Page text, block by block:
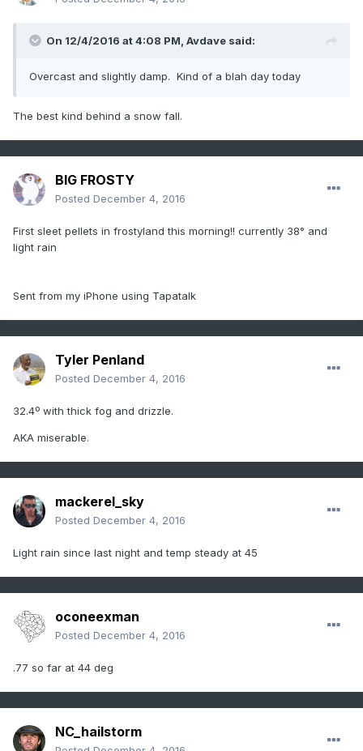
On 12/4/2016 at 4:08 PM, Avdave said:
Overcast and slightly damp. Kind of a blah day today
The best kind behind a snow fall.
BIG FROSTY
Posted December 4, 2016
First sleet pellets in frostyland this morning!! currently 38° and
light rain
Sent from my iPhone using Tapatalk
Tyler Penland
Posted December 4, 2016
32.4º with thick fog and drizzle.
AKA miserable.
mackerel_sky
Posted December 4, 2016
Light rain since last night and temp steady at 45
oconeexman
Posted December 4, 2016
.77 so far at 44 deg
NC_hailstorm